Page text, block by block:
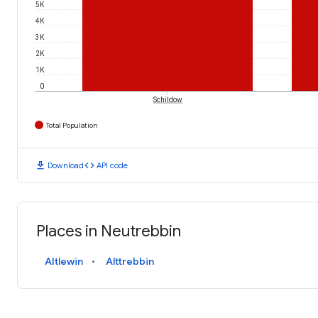
0
1K
2K
3K
4K
5K
Schildow
Total Population
download Downloadcode API code
Places in Neutrebbin
Altlewin Alttrebbin